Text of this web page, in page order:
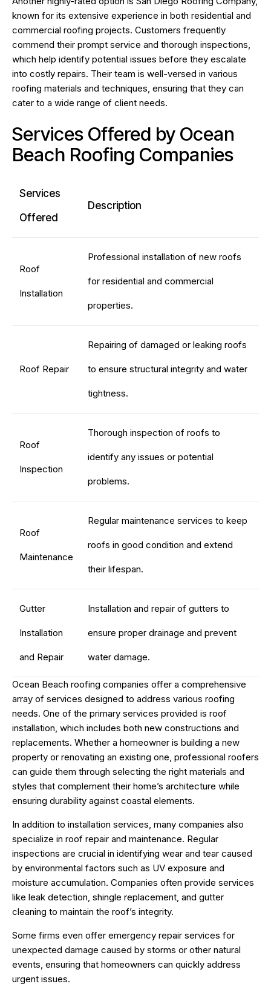
known for its extensive experience in both residential and
commercial roofing projects. Customers frequently
commend their prompt service and thorough inspections,
which help identify potential issues before they escalate
into costly repairs. Their team is well-versed in various
roofing materials and techniques, ensuring that they can
cater to a wide range of client needs.
Services Offered by Ocean
Beach Roofing Companies
Services
Offered
Description
Roof
Installation
Professional installation of new roofs
for residential and commercial
properties.
Roof Repair
Repairing of damaged or leaking roofs
to ensure structural integrity and water
tightness.
Roof
Inspection
Thorough inspection of roofs to
identify any issues or potential
problems.
Roof
Maintenance
Regular maintenance services to keep
roofs in good condition and extend
their lifespan.
Gutter
Installation
and Repair
Installation and repair of gutters to
ensure proper drainage and prevent
water damage.
Ocean Beach roofing companies offer a comprehensive
array of services designed to address various roofing
needs. One of the primary services provided is roof
installation, which includes both new constructions and
replacements. Whether a homeowner is building a new
property or renovating an existing one, professional roofers
can guide them through selecting the right materials and
styles that complement their home’s architecture while
ensuring durability against coastal elements.
In addition to installation services, many companies also
specialize in roof repair and maintenance. Regular
inspections are crucial in identifying wear and tear caused
by environmental factors such as UV exposure and
moisture accumulation. Companies often provide services
like leak detection, shingle replacement, and gutter
cleaning to maintain the roof’s integrity.
Some firms even offer emergency repair services for
unexpected damage caused by storms or other natural
events, ensuring that homeowners can quickly address
urgent issues.